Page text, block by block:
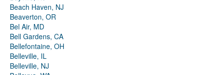
Beach Haven, NJ
Beaverton, OR
Bel Air, MD
Bell Gardens, CA
Bellefontaine, OH
Belleville, IL
Belleville, NJ